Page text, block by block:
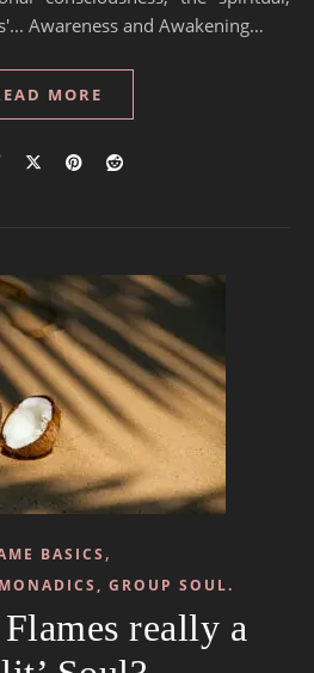
Awareness and Awakening…
MORE
BASICS ,
GROUP SOUL.
really a